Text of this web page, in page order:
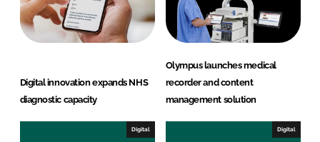
Digital innovation expands NHS
diagnostic capacity
Olympus launches medical
recorder and content
management solution
Digital Digital